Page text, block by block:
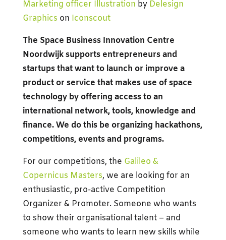
Marketing officer Illustration by Delesign
Graphics on Iconscout
The Space Business Innovation Centre
Noordwijk supports entrepreneurs and
startups that want to launch or improve a
product or service that makes use of space
technology by offering access to an
international network, tools, knowledge and
finance. We do this be organizing hackathons,
competitions, events and programs.
For our competitions, the Galileo &
Copernicus Masters, we are looking for an
enthusiastic, pro-active Competition
Organizer & Promoter. Someone who wants
to show their organisational talent – and
someone who wants to learn new skills while